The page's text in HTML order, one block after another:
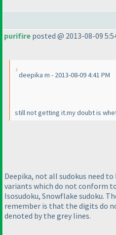
purifire posted @ 2013-08-09
deepika m - 2013-08-09 4:41 PM
still not getting it.my doubt is
Deepika, not all sudokus need to
variants which do not conform
Isosudoku, Snowflake sudoku.
remember is that the digits do
denoted by the grey lines.